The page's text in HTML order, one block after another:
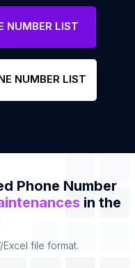
NUMBER LIST
NUMBER LIST
Phone Number
in the
Excel file format.